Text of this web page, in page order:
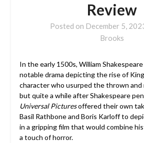
Review
Posted on December 5,
Brooks
In the early 1500s, William
notable drama depicting the rise of
character who usurped the thrown and
but quite a while after Shakespeare
Universal Picturesoffered their own
Basil Rathbone and Boris Karloff to
in a gripping film that would combine
a touch of horror.